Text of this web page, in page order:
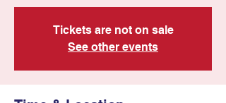
Tickets are not on sale
See other events